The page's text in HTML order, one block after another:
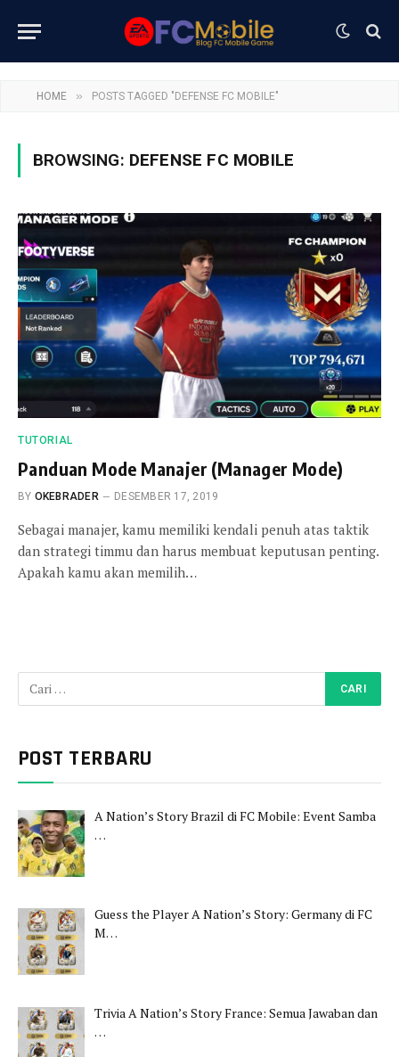
HOME » POSTS TAGGED "DEFENSE FC MOBILE"
BROWSING: DEFENSE FC MOBILE
TUTORIAL
Panduan Mode Manajer (Manager Mode)
BY OKEBRADER DESEMBER 17, 2019
Sebagai manajer, kamu memiliki kendali penuh atas taktik
dan strategi timmu dan harus membuat keputusan penting.
Apakah kamu akan memilih…
POST TERBARU
A Nation’s Story Brazil di FC Mobile: Event Samba
…
Guess the Player A Nation’s Story: Germany di FC
M…
Trivia A Nation’s Story France: Semua Jawaban dan
…